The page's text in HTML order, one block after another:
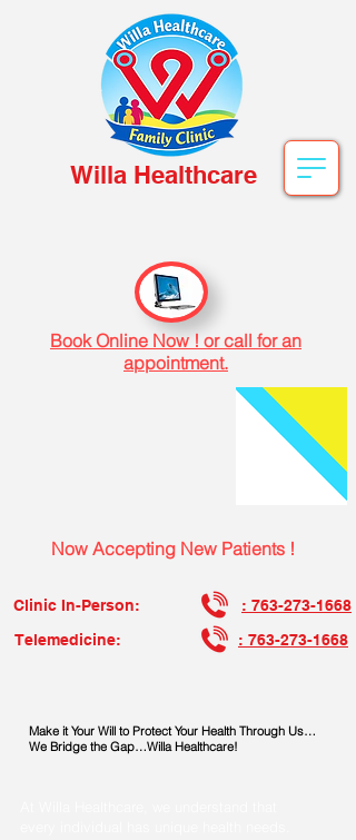
Now Accepting New Patients !
Clinic In-Person:
Telemedicine:
: 763-273-1668
: 763-273-1668
Make it Your Will to Protect Your Health Through Us…
We Bridge the Gap…Willa Healthcare!
Book Online Now ! or call for an
appointment.
Willa Healthcare